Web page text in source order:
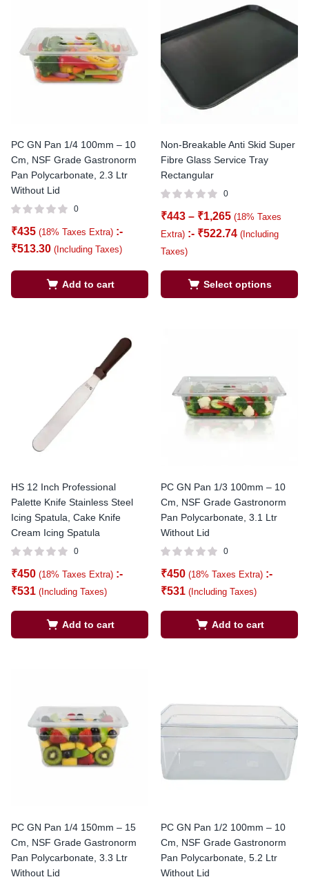
PC GN Pan 1/4 100mm – 10
Cm, NSF Grade Gastronorm
Pan Polycarbonate, 2.3 Ltr
Without Lid
0
₹435 (18% Taxes Extra) :-
₹513.30 (Including Taxes)
Add to cart
Non-Breakable Anti Skid Super
Fibre Glass Service Tray
Rectangular
0
₹443 – ₹1,265 (18% Taxes
Extra) :- ₹522.74 (Including
Taxes)
Select options
HS 12 Inch Professional
Palette Knife Stainless Steel
Icing Spatula, Cake Knife
Cream Icing Spatula
0
₹450 (18% Taxes Extra) :-
₹531 (Including Taxes)
Add to cart
PC GN Pan 1/3 100mm – 10
Cm, NSF Grade Gastronorm
Pan Polycarbonate, 3.1 Ltr
Without Lid
0
₹450 (18% Taxes Extra) :-
₹531 (Including Taxes)
Add to cart
PC GN Pan 1/4 150mm – 15
Cm, NSF Grade Gastronorm
Pan Polycarbonate, 3.3 Ltr
Without Lid
PC GN Pan 1/2 100mm – 10
Cm, NSF Grade Gastronorm
Pan Polycarbonate, 5.2 Ltr
Without Lid